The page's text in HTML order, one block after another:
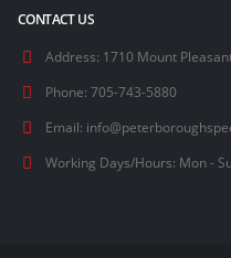
CONTACT US
Address: 1710 Mount
Phone: 705-743-5880
Email:
Working Days/Hours: Mon -